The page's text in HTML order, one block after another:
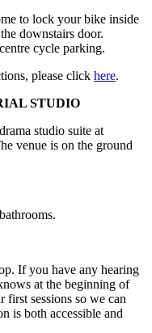
to lock your bike inside
downstairs door.
cycle parking.
please click here.
STUDIO
studio suite at
venue is on the ground
If you have any hearing
at the beginning of
first sessions so we can
is both accessible and